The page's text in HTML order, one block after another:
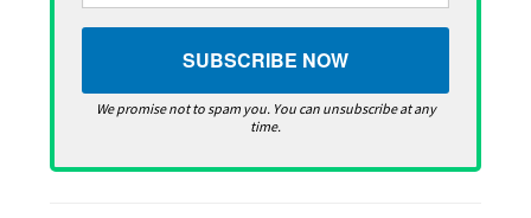
We promise not to spam you. You can unsubscribe at any
time.